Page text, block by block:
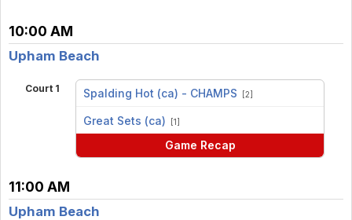
10:00 AM
Upham Beach
Court 1 Spalding Hot (ca) - CHAMPS [2]
Great Sets (ca) [1]
Game Recap
11:00 AM
Upham Beach